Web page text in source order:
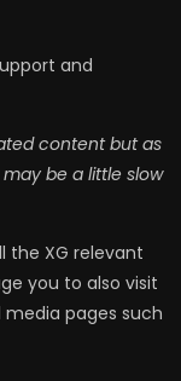
and
content but as
be a little slow
the XG relevant
you to also visit
media pages such